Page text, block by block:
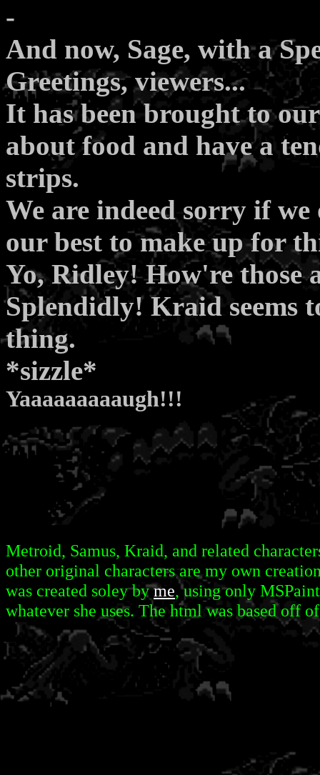
-
And now, Sage, with a
Greetings, viewers...
It has been brought to
about food and have a
strips.
We are indeed sorry if
our best to make up for
Yo, Ridley! How're those
Splendidly! Kraid seems
thing.
*sizzle*
Yaaaaaaaaaugh!!!
Metroid, Samus, Kraid, and related
other original characters are my own
was created soley byme, using only
whatever she uses. The html was based off